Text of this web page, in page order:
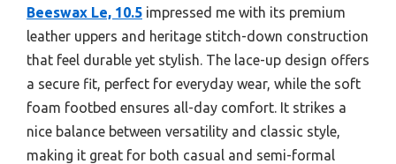
Beeswax Le, 10.5 impressed me with its premium
leather uppers and heritage stitch-down construction
that feel durable yet stylish. The lace-up design offers
a secure fit, perfect for everyday wear, while the soft
foam footbed ensures all-day comfort. It strikes a
nice balance between versatility and classic style,
making it great for both casual and semi-formal